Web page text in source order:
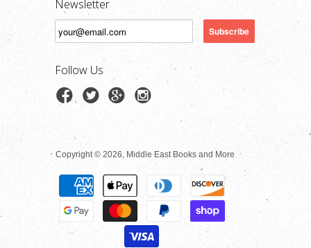
Newsletter
Follow Us
Copyright © 2026, Middle East Books and More